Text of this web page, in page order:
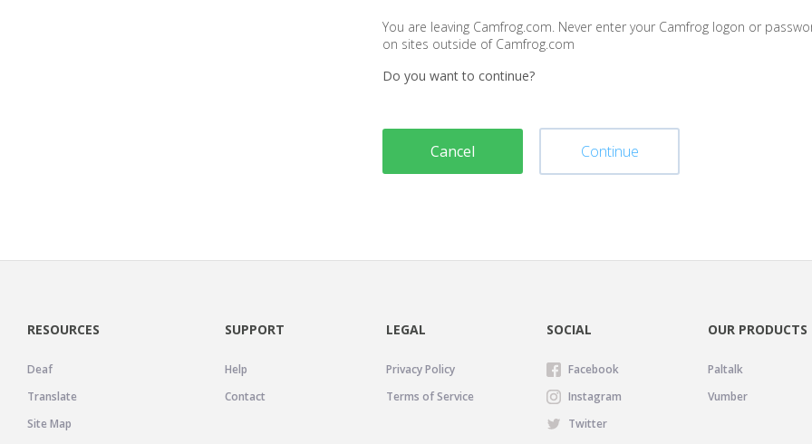
You are leaving Camfrog.com. Never enter your Camfrog logon or
on sites outside of Camfrog.com
Do you want to continue?
Cancel Continue
RESOURCES
Deaf
Translate
Site Map
SUPPORT
Help
Contact
LEGAL
Privacy Policy
Terms of Service
SOCIAL
Facebook
Instagram
Twitter
OUR PRODUCTS
Paltalk
Vumber